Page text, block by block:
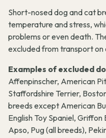
Short-nosed dog and cat
temperature and stress,
problems or even death.
excluded from transport on
Examples of excluded
Affenpinscher, American
Staffordshire Terrier,
breeds except American
English Toy Spaniel,
Apso, Pug (all breeds),